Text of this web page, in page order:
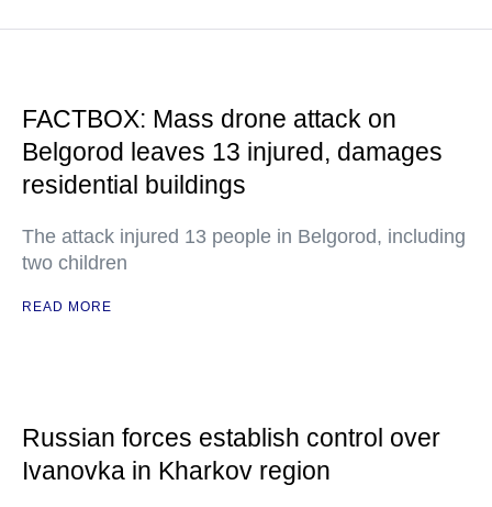
FACTBOX: Mass drone attack on
Belgorod leaves 13 injured, damages
residential buildings
The attack injured 13 people in Belgorod, including
two children
READ MORE
Russian forces establish control over
Ivanovka in Kharkov region